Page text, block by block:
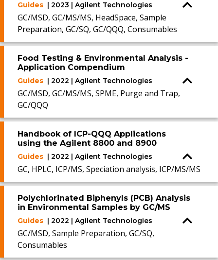
Guides | 2023 | Agilent Technologies
GC/MSD, GC/MS/MS, HeadSpace, Sample
Preparation, GC/SQ, GC/QQQ, Consumables
Food Testing & Environmental Analysis -
Application Compendium
Guides | 2022 | Agilent Technologies
GC/MSD, GC/MS/MS, SPME, Purge and Trap,
GC/QQQ
Handbook of ICP-QQQ Applications
using the Agilent 8800 and 8900
Guides | 2022 | Agilent Technologies
GC, HPLC, ICP/MS, Speciation analysis, ICP/MS/MS
Polychlorinated Biphenyls (PCB) Analysis
in Environmental Samples by GC/MS
Guides | 2022 | Agilent Technologies
GC/MSD, Sample Preparation, GC/SQ,
Consumables